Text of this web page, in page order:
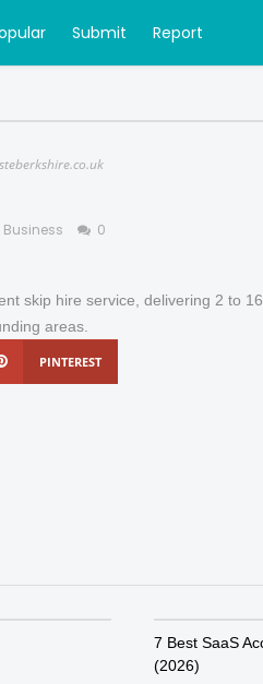
Submit Report
Business 0
skip hire service, delivering 2 to
areas.
PINTEREST
7 Best SaaS
(2026)